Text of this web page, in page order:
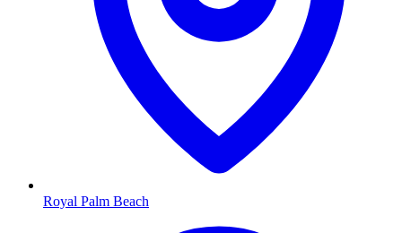
Royal Palm Beach